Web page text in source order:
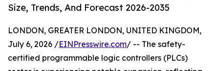
Size, Trends, And Forecast 2026-2035
LONDON, GREATER LONDON, UNITED KINGDOM,
July 6, 2026 /EINPresswire.com/ -- The safety-
certified programmable logic controllers (PLCs)